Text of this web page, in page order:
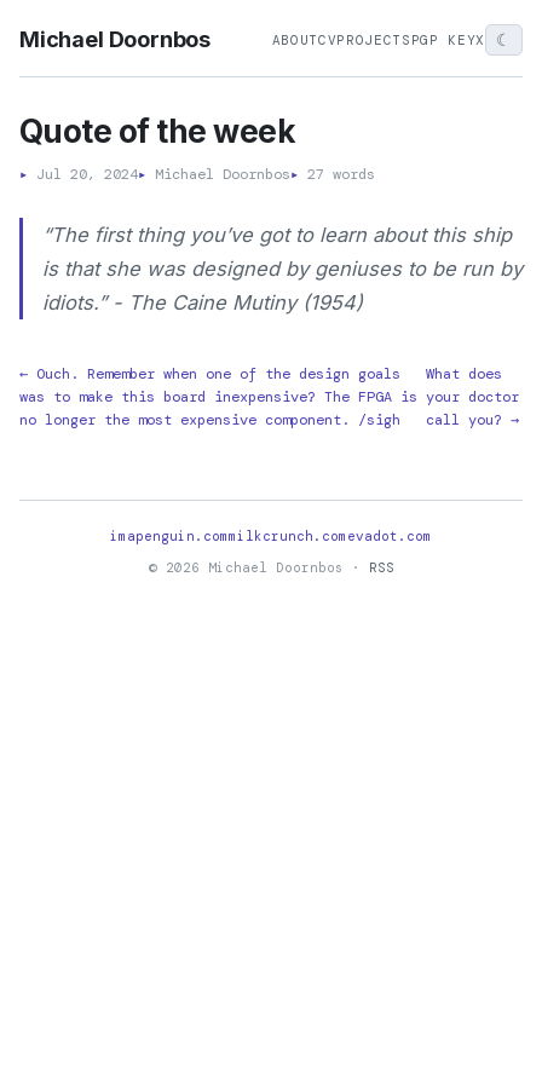
Michael Doornbos ABOUTCVPROJECTS PGP KEYX ☾
Quote of the week
▸ Jul 20, 2024▸ Michael Doornbos▸ 27 words
“The first thing you’ve got to learn about this ship
is that she was designed by geniuses to be run by
idiots.” - The Caine Mutiny (1954)
← Ouch. Remember when one of the design goals
was to make this board inexpensive? The FPGA is
no longer the most expensive component. /sigh
What does
your doctor
call you? →
imapenguin.commilkcrunch.com evadot.com
© 2026 Michael Doornbos ·
RSS